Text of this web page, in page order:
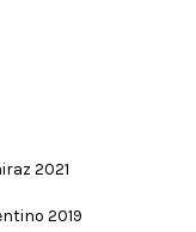
2021
2019